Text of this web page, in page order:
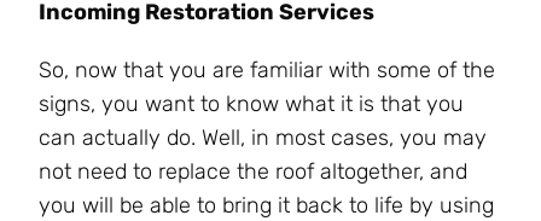
Incoming Restoration Services
So, now that you are familiar with some of the
signs, you want to know what it is that you
can actually do. Well, in most cases, you may
not need to replace the roof altogether, and
you will be able to bring it back to life by using